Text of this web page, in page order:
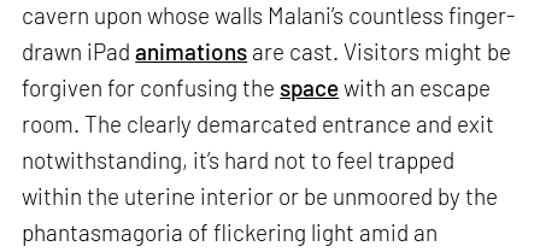
cavern upon whose walls Malani’s countless finger-
drawn iPadanimations are cast. Visitors might be
forgiven for confusing the spacewith an escape
room. The clearly demarcated entrance and exit
notwithstanding, it’s hard not to feel trapped
within the uterine interior or be unmoored by the
phantasmagoria of flickering light amid an